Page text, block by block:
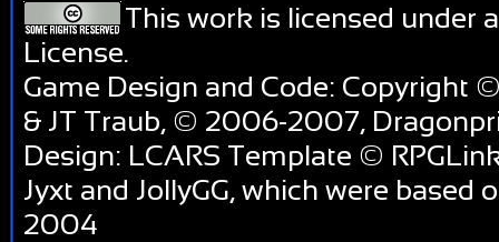
This work is licensed under
License.
Game Design and Code: Copyright
& JT Traub, © 2006-2007,
Design: LCARS Template ©
Jyxt and JollyGG, which were based
2004